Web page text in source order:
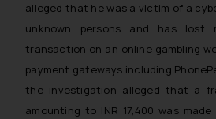
alleged that he was a victim of a
unknown persons and has lost
transaction on an online gambling
payment gateways including
the investigation alleged that a
amounting to INR 17,400 was